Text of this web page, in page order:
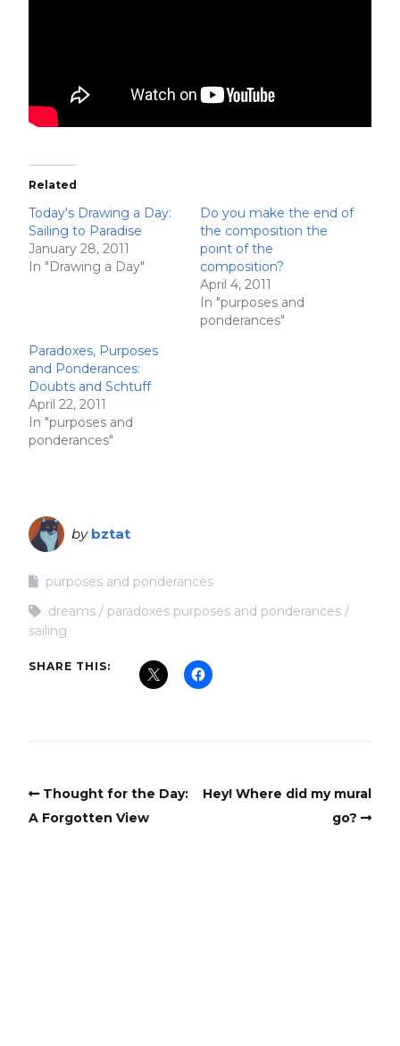
Related
Today's Drawing a Day:
Sailing to Paradise
January 28, 2011
In "Drawing a Day"
Do you make the end of
the composition the
point of the
composition?
April 4, 2011
In "purposes and
ponderances"
Paradoxes, Purposes
and Ponderances:
Doubts and Schtuff
April 22, 2011
In "purposes and
ponderances"
by bztat
purposes and ponderances
dreams
paradoxes purposes and ponderances
sailing
SHARE THIS:
Thought for the Day:
A Forgotten View
Hey! Where did my mural
go?